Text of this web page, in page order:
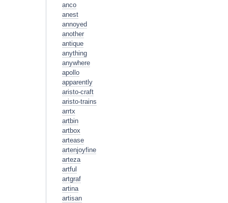
anco
anest
annoyed
another
antique
anything
anywhere
apollo
apparently
aristo-craft
aristo-trains
arrtx
artbin
artbox
artease
artenjoyfine
arteza
artful
artgraf
artina
artisan